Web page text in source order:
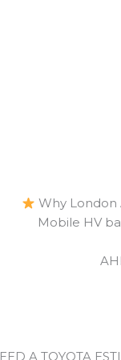
Why London
Mobile HV
A TOYOTA